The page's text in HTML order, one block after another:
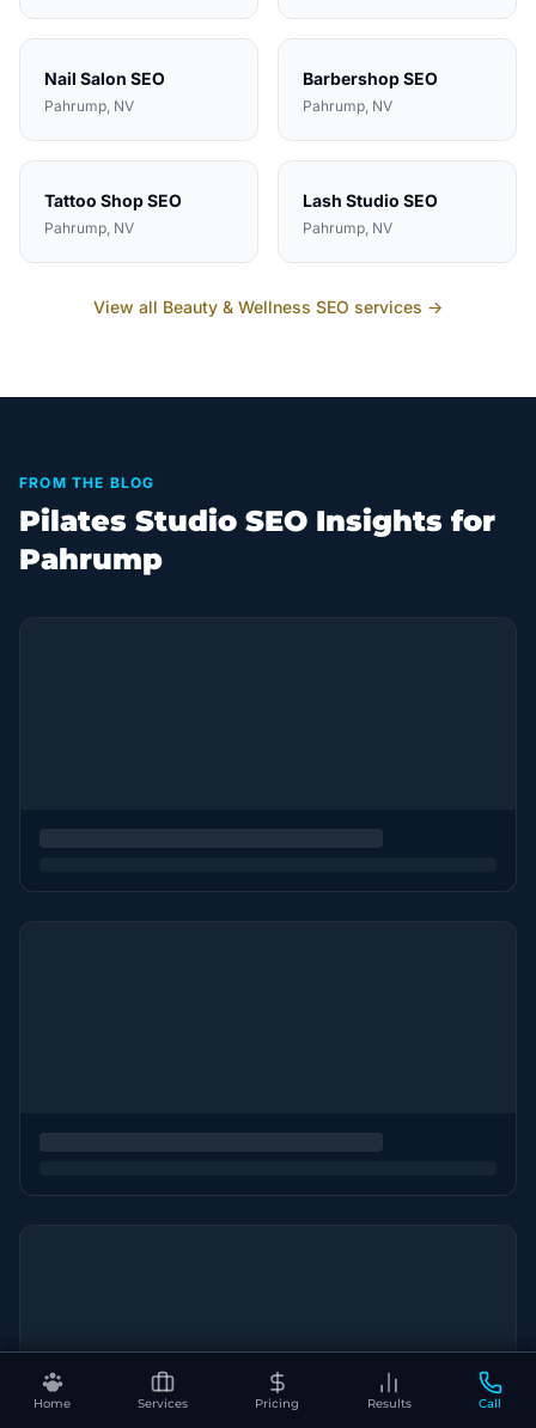
Home Services Pricing Results Call
Nail Salon SEO
Pahrump, NV
BarbershopSEO
Pahrump, NV
Tattoo ShopSEO
Pahrump, NV
Lash Studio SEO
Pahrump, NV
View all Beauty & Wellness SEO services →
FROM THE BLOG
Pilates Studio SEO Insights for
Pahrump